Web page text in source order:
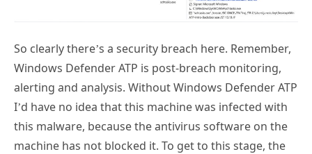
Windows Defender ATP is post-breach monitoring,
alerting and analysis. Without Windows Defender ATP
I’d have no idea that this machine was infected with
this malware, because the antivirus software on the
machine has not blocked it. To get to this stage, the
malware had to make it past Exchange Online